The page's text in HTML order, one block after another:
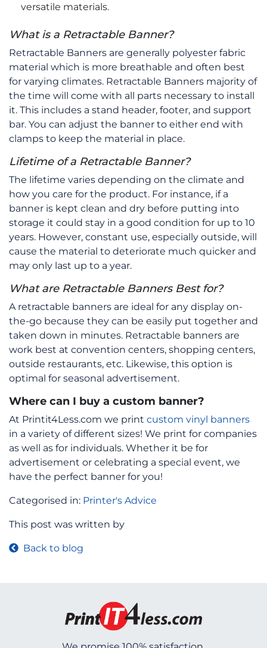
versatile materials.
What is a Retractable Banner?
Retractable Banners are generally polyester fabric
material which is more breathable and often best
for varying climates. Retractable Banners majority of
the time will come with all parts necessary to install
it. This includes a stand header, footer, and support
bar. You can adjust the banner to either end with
clamps to keep the material in place.
Lifetime of a Retractable Banner?
The lifetime varies depending on the climate and
how you care for the product. For instance, if a
banner is kept clean and dry before putting into
storage it could stay in a good condition for up to 10
years. However, constant use, especially outside, will
cause the material to deteriorate much quicker and
may only last up to a year.
What are Retractable Banners Best for?
A retractable banners are ideal for any display on-
the-go because they can be easily put together and
taken down in minutes. Retractable banners are
work best at convention centers, shopping centers,
outside restaurants, etc. Likewise, this option is
optimal for seasonal advertisement.
Where can I buy a custom banner?
At Printit4Less.com we print custom vinyl banners
in a variety of different sizes! We print for companies
as well as for individuals. Whether it be for
advertisement or celebrating a special event, we
have the perfect banner for you!
Categorised in: Printer's Advice
This post was written by
Back to blog